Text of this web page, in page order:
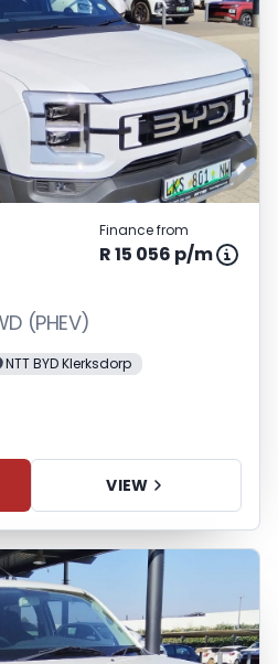
Finance from
R 15 056 p/m
(PHEV)
NTT BYD Klerksdorp
VIEW